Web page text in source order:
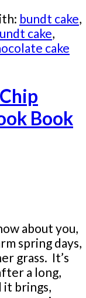
bundt cake,
cake,
cake
Book
about you,
spring days,
grass. It’s
a long,
it brings,